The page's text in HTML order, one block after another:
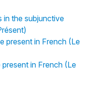
in the subjunctive
present in French (Le
in French (Le